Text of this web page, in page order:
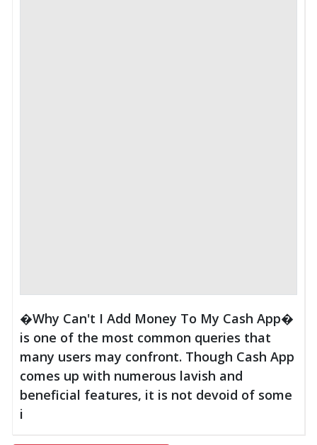
�Why Can't I Add Money To My Cash App�
is one of the most common queries that
many users may confront. Though Cash App
comes up with numerous lavish and
beneficial features, it is not devoid of some
i